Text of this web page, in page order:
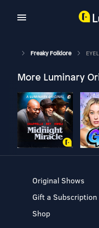
Freaky Folklore
More Luminary
Original Shows
Gift a Subscription
Shop